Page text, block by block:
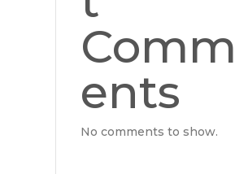
Comm
ents
No comments to show.